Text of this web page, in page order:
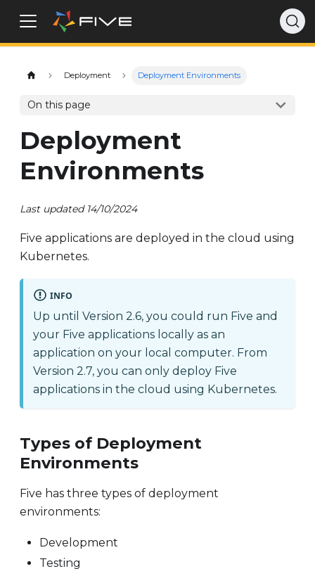
Deployment Deployment Environments
On this page
Deployment
Environments
Last updated 14/10/2024
Five applications are deployed in the cloud using
Kubernetes.
INFO
Up until Version 2.6, you could run Five and
your Five applications locally as an
application on your local computer. From
Version 2.7, you can only deploy Five
applications in the cloud using Kubernetes.
Types of Deployment
Environments
Five has three types of deployment
environments:
Development
Testing